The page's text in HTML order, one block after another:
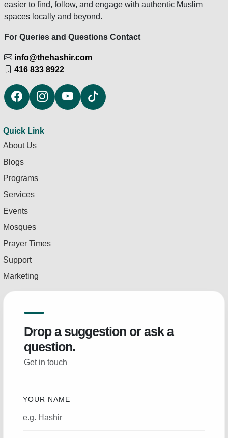
easier to find, follow, and engage with authentic Muslim
spaces locally and beyond.
For Queries and Questions Contact
info@thehashir.com
416 833 8922
Quick Link
About Us
Blogs
Programs
Services
Events
Mosques
Prayer Times
Support
Marketing
Drop a suggestion or ask a
question.
Get in touch
YOUR NAME